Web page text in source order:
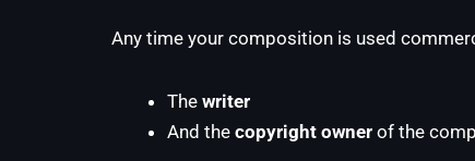
Any time your composition is used
The writer
And the copyright owner of the